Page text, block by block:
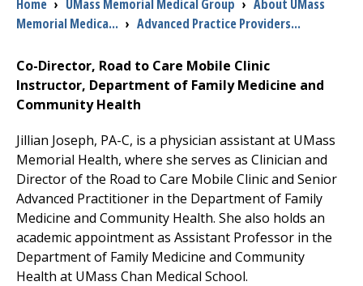
Careers
Access myChart
(opens in a new tab)
Patients and Visitors
Health Professionals
Donate
Breadcrumb
Home › UMass Memorial Medical Group › About UMass
Memorial Medica... › Advanced Practice Providers...
Co-Director, Road to Care Mobile Clinic
Instructor, Department of Family Medicine and
Community Health
Jillian Joseph, PA-C, is a physician assistant at UMass
Memorial Health, where she serves as Clinician and
Director of the Road to Care Mobile Clinic and Senior
Advanced Practitioner in the Department of Family
Medicine and Community Health. She also holds an
academic appointment as Assistant Professor in the
Department of Family Medicine and Community
Health at UMass Chan Medical School.